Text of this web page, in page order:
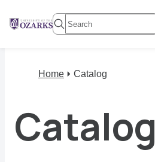
Home Catalog
Catalog